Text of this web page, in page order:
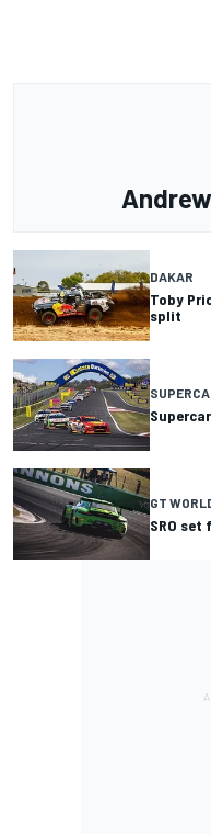
DAKAR
Toby
split
GT
SRO